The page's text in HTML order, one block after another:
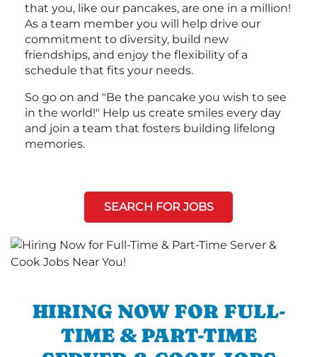
that you, like our pancakes, are one in a million!
As a team member you will help drive our
commitment to diversity, build new
friendships, and enjoy the flexibility of a
schedule that fits your needs.
So go on and "Be the pancake you wish to see
in the world!" Help us create smiles every day
and join a team that fosters building lifelong
memories.
SEARCH FOR JOBS
HIRING NOW FOR FULL-
TIME & PART-TIME